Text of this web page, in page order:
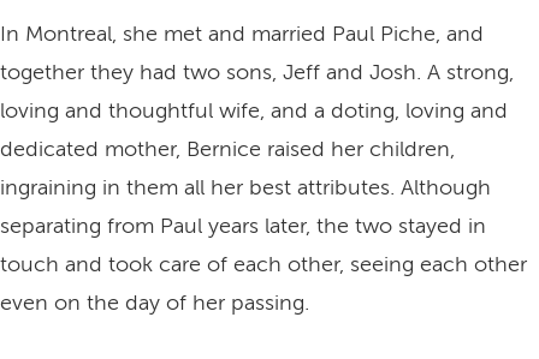
In Montreal, she met and married Paul Piche, and
together they had two sons, Jeff and Josh. A strong,
loving and thoughtful wife, and a doting, loving and
dedicated mother, Bernice raised her children,
ingraining in them all her best attributes. Although
separating from Paul years later, the two stayed in
touch and took care of each other, seeing each other
even on the day of her passing.